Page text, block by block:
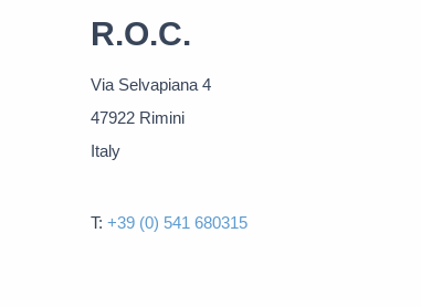
R.O.C.
Via Selvapiana 4
47922 Rimini
Italy
T: +39 (0) 541 680315